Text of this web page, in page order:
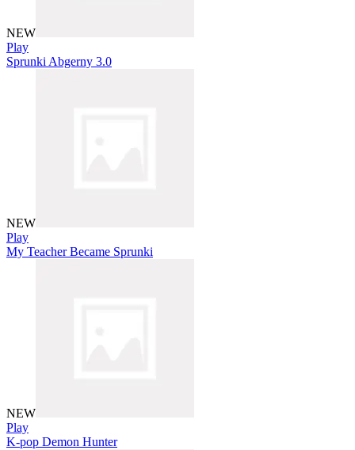
NEW
Play
Sprunki Abgerny 3.0
NEW
Play
My Teacher Became Sprunki
NEW
Play
K-pop Demon Hunter